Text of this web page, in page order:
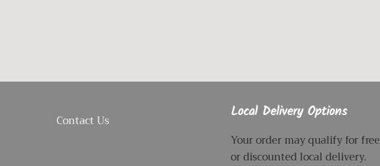
Contact Us Local Delivery Options
Your order may qualify for free
or discounted local delivery.